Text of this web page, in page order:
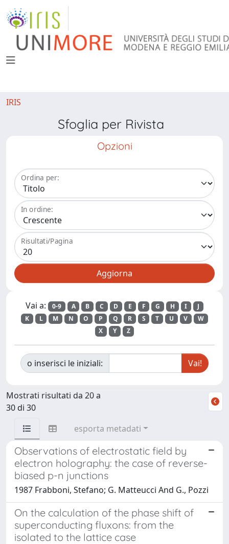
IRIS
Sfoglia per Rivista
Opzioni
Ordina per:
In ordine:
Risultati/Pagina
Vai a: 0-9 A B C D E F G H I
J
K
L M N O P Q R S T U V
W
X
Y Z
o inserisci le iniziali:
Mostrati risultati da 20 a
30 di 30
esporta metadati
Observations of electrostatic field by
electron holography: the case of reverse-
biased p-n junctions
1987 Frabboni, Stefano; G. Matteucci And G., Pozzi
On the calculation of the phase shift of
superconducting fluxons: from the
isolated to the lattice case